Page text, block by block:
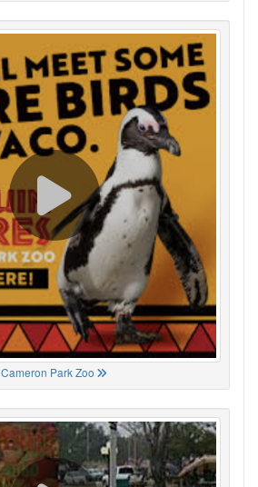
Cameron Park Zoo